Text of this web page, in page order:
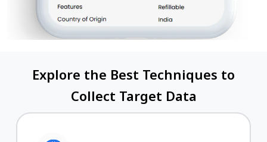
Explore the Best Techniques to
Collect Target Data